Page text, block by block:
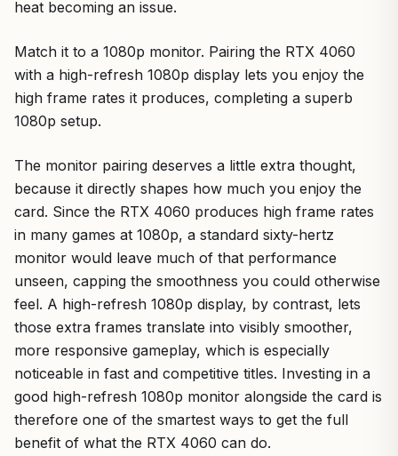
heat becoming an issue.
Match it to a 1080p monitor. Pairing the RTX 4060
with a high-refresh 1080p display lets you enjoy the
high frame rates it produces, completing a superb
1080p setup.
The monitor pairing deserves a little extra thought,
because it directly shapes how much you enjoy the
card. Since the RTX 4060 produces high frame rates
in many games at 1080p, a standard sixty-hertz
monitor would leave much of that performance
unseen, capping the smoothness you could otherwise
feel. A high-refresh 1080p display, by contrast, lets
those extra frames translate into visibly smoother,
more responsive gameplay, which is especially
noticeable in fast and competitive titles. Investing in a
good high-refresh 1080p monitor alongside the card is
therefore one of the smartest ways to get the full
benefit of what the RTX 4060 can do.